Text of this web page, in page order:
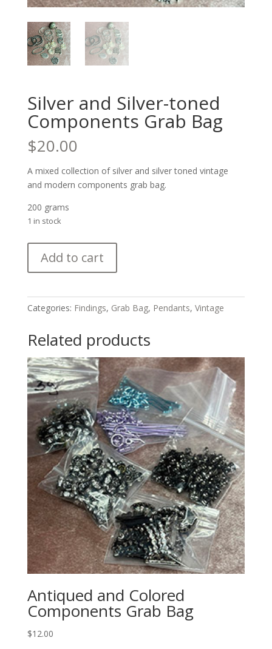
Silver and Silver-toned
Components Grab Bag
$20.00
A mixed collection of silver and silver toned vintage
and modern components grab bag.
200 grams
1 in stock
and
Silver-
Components
Bag
quantity
Add to cart
Categories: Findings, Grab Bag, Pendants, Vintage
Related products
Antiqued and Colored
Components Grab Bag
$12.00